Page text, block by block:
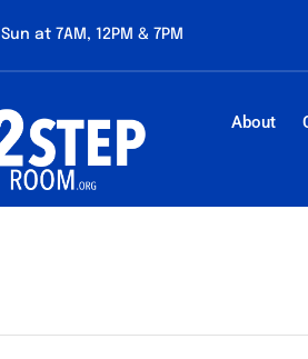
at 7AM, 12PM & 7PM
About